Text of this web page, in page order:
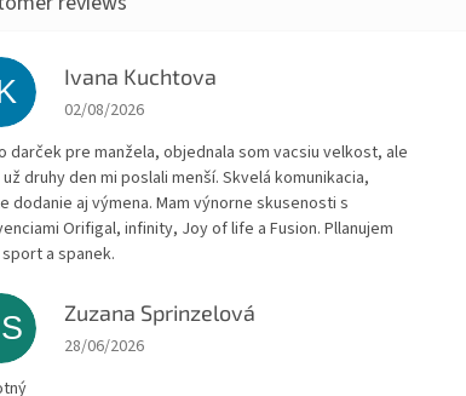
Ivana Kuchtova
The store rating is 5 out of 5 stars.
02/08/2026
darček pre manžela, objednala som vacsiu velkost, ale
druhy den mi poslali menší. Skvelá komunikacia,
dodanie aj výmena. Mam výnorne skusenosti s
Orifigal, infinity, Joy of life a Fusion. Pllanujem
a spanek.
Zuzana Sprinzelová
The store rating is 5 out of 5 stars.
28/06/2026